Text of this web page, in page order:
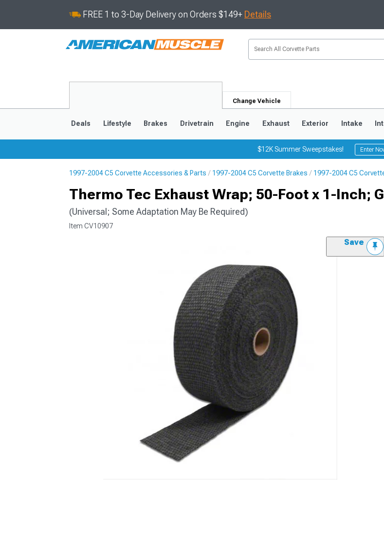
FREE 1 to 3-Day Delivery on Orders $149+ Details
Change Vehicle
Deals Lifestyle Brakes Drivetrain Engine Exhaust Exterior Intake
$12K Summer Sweepstakes! Enter
1997-2004 C5 Corvette Accessories & Parts 1997-2004 C5 Corvette Brakes 1997-2004 C5
Thermo Tec Exhaust Wrap; 50-Foot x 1-Inch;
(Universal; Some Adaptation May Be Required)
Item CV10907
Save